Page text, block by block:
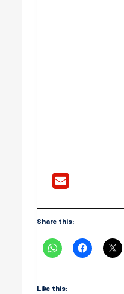
Share this:
Like this: